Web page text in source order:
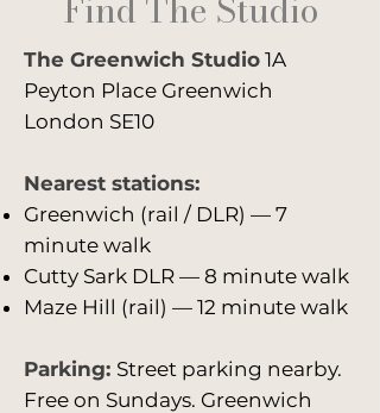
having graduated from the
London College of Fashion and
won the Jon Bird 2020 prize at
work shown there for a week as
a solo exhibition.
The Greenwich Studio 1A
Peyton Place Greenwich
London SE10
Nearest stations:
Greenwich (rail / DLR) — 7
minute walk
Cutty Sark DLR — 8 minute walk
Maze Hill (rail) — 12 minute walk
Parking: Street parking nearby.
Free on Sundays. Greenwich